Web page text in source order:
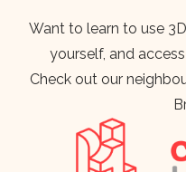
Want to learn to use
yourself, and
Check out our